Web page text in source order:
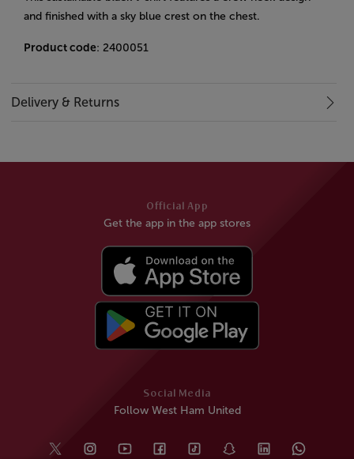
and finished with a sky blue crest on the chest.
Product code: 2400051
Delivery & Returns
Social Media
Follow West Ham United
Official App
Get the app in the app stores